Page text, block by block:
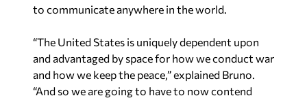
to communicate anywhere in the world.
“The United States is uniquely dependent upon
and advantaged by space for how we conduct war
and how we keep the peace,” explained Bruno.
“And so we are going to have to now contend